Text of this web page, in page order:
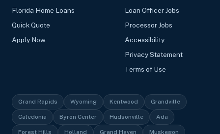
Florida Home Loans
Quick Quote
Apply Now
Loan Officer Jobs
Processor Jobs
Accessibility
Privacy Statement
Terms of Use
Grand Rapids Wyoming Kentwood Grandville
Caledonia Byron Center Hudsonville Ada
Forest Hills Holland Grand Haven Muskegon